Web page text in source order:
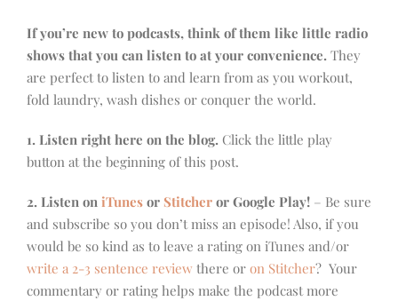
If you’re new to podcasts, think of them like little radio
shows that you can listen to at your convenience. They
are perfect to listen to and learn from as you workout,
fold laundry, wash dishes or conquer the world.
1. Listen right here on the blog. Click the little play
button at the beginning of this post.
2. Listen on iTunes or Stitcher or Google Play! – Be sure
and subscribe so you don’t miss an episode! Also, if you
would be so kind as to leave a rating on iTunes and/or
write a 2-3 sentence review there or on Stitcher? Your
commentary or rating helps make the podcast more